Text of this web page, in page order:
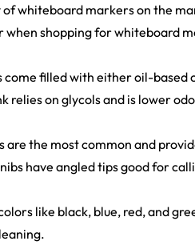
whiteboard markers on the
when shopping for whiteboard
come filled with either oil-
relies on glycols and is lower
are the most common and
have angled tips good for
like black, blue, red, and